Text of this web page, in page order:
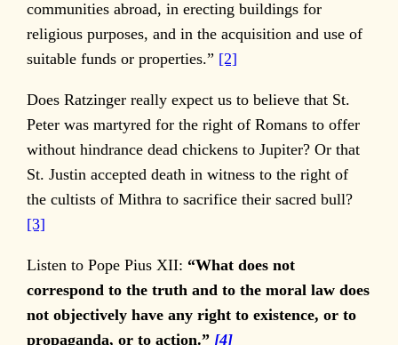
communities abroad, in erecting buildings for
religious purposes, and in the acquisition and use of
suitable funds or properties.” [2]
Does Ratzinger really expect us to believe that St.
Peter was martyred for the right of Romans to offer
without hindrance dead chickens to Jupiter? Or that
St. Justin accepted death in witness to the right of
the cultists of Mithra to sacrifice their sacred bull?
[3]
Listen to Pope Pius XII: “What does not
correspond to the truth and to the moral law does
not objectively have any right to existence, or to
propaganda, or to action.” [4]